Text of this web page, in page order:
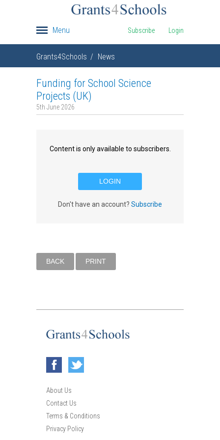
Menu Subscribe Login
Grants4Schools News
Funding for School Science
Projects (UK)
5th June 2026
Content is only available to subscribers.
LOGIN
Don't have an account? Subscribe
BACK PRINT
About Us
Contact Us
Terms & Conditions
Privacy Policy